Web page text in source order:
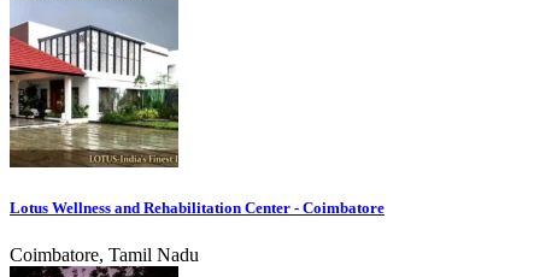
Lotus Wellness and Rehabilitation Center - Coimbatore
Coimbatore, Tamil Nadu